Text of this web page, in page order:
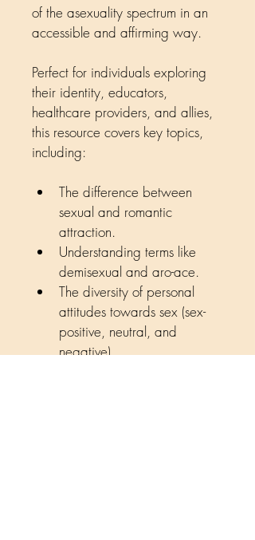
of the asexuality spectrum in an
accessible and affirming way.
Perfect for individuals exploring
their identity, educators,
healthcare providers, and allies,
this resource covers key topics,
including:
The difference between
sexual and romantic
attraction.
Understanding terms like
demisexual and aro-ace.
The diversity of personal
attitudes towards sex (sex-
positive, neutral, and
negative).